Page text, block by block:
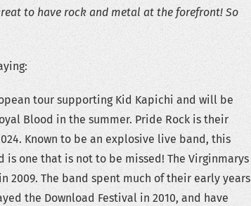
to have rock and metal at the forefront! So
tour supporting Kid Kapichi and will be
Blood in the summer. Pride Rock is their
Known to be an explosive live band, this
is one that is not to be missed! The Virginmarys
2009. The band spent much of their early years
the Download Festival in 2010, and have